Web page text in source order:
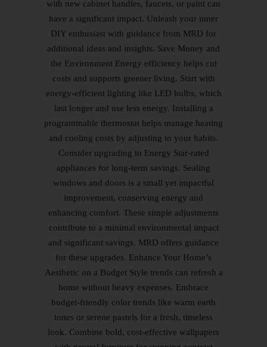
with new cabinet handles, faucets, or paint can
have a significant impact. Unleash your inner
DIY enthusiast with guidance from MRD for
additional ideas and insights. Save Money and
the Environment Energy efficiency helps cut
costs and supports greener living. Start with
energy-efficient lighting like LED bulbs, which
last longer and use less energy. Installing a
programmable thermostat helps manage heating
and cooling costs by adjusting to your habits.
Consider upgrading to Energy Star-rated
appliances for long-term savings. Sealing
windows and doors is a small yet impactful
improvement, conserving energy and
enhancing comfort. These simple adjustments
contribute to a minimal environmental impact
and significant savings. MRD offers guidance
for these upgrades. Enhance Your Home’s
Aesthetic on a Budget Style trends can refresh a
home without heavy expenses. Embrace
budget-friendly color trends like warm earth
tones or serene pastels for a fresh, timeless
look. Combine bold, cost-effective wallpapers